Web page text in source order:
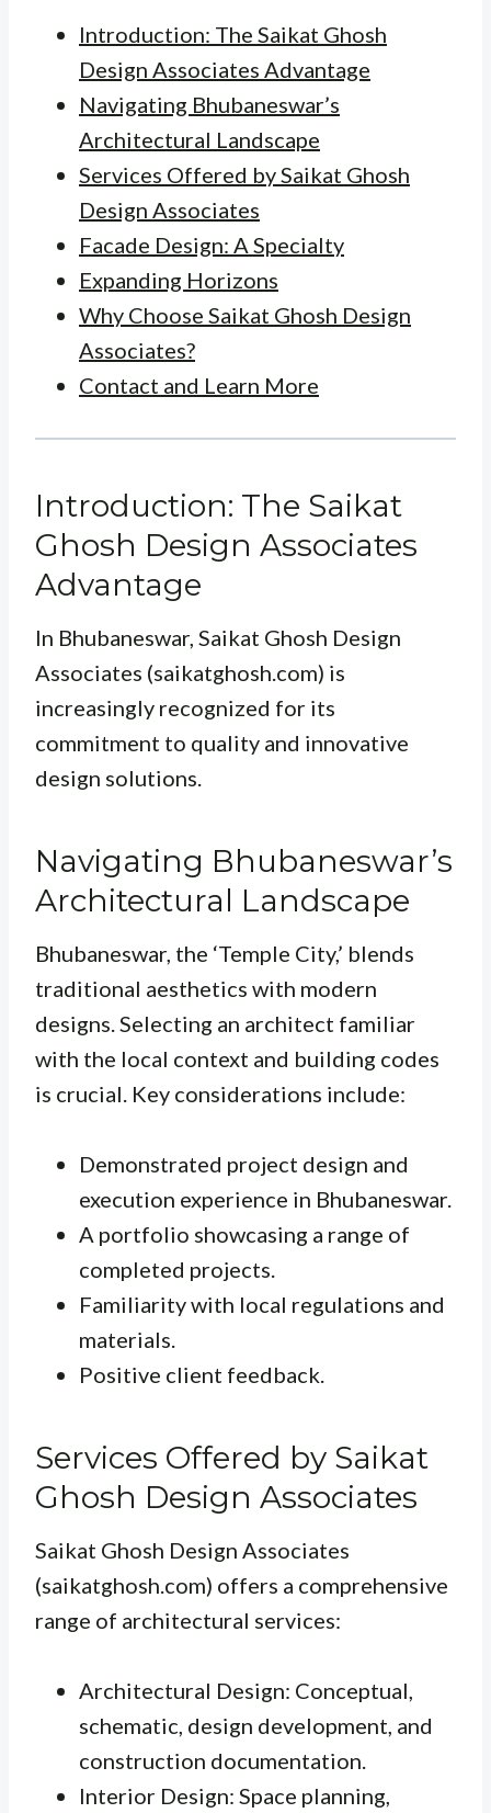
Introduction: The Saikat Ghosh
Design Associates Advantage
Navigating Bhubaneswar’s
Architectural Landscape
Services Offered by Saikat Ghosh
Design Associates
Facade Design: A Specialty
Expanding Horizons
Why Choose Saikat Ghosh Design
Associates?
Contact and Learn More
Introduction: The Saikat
Ghosh Design Associates
Advantage
In Bhubaneswar, Saikat Ghosh Design
Associates (saikatghosh.com) is
increasingly recognized for its
commitment to quality and innovative
design solutions.
Navigating Bhubaneswar’s
Architectural Landscape
Bhubaneswar, the ‘Temple City,’ blends
traditional aesthetics with modern
designs. Selecting an architect familiar
with the local context and building codes
is crucial. Key considerations include:
Demonstrated project design and
execution experience in Bhubaneswar.
A portfolio showcasing a range of
completed projects.
Familiarity with local regulations and
materials.
Positive client feedback.
Services Offered by Saikat
Ghosh Design Associates
Saikat Ghosh Design Associates
(saikatghosh.com) offers a comprehensive
range of architectural services:
Architectural Design: Conceptual,
schematic, design development, and
construction documentation.
Interior Design: Space planning,